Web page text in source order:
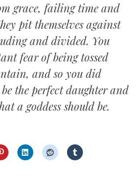
grace, failing time and
pit themselves against
and divided. You
fear of being tossed
and so you did
the perfect daughter and
a goddess should be.